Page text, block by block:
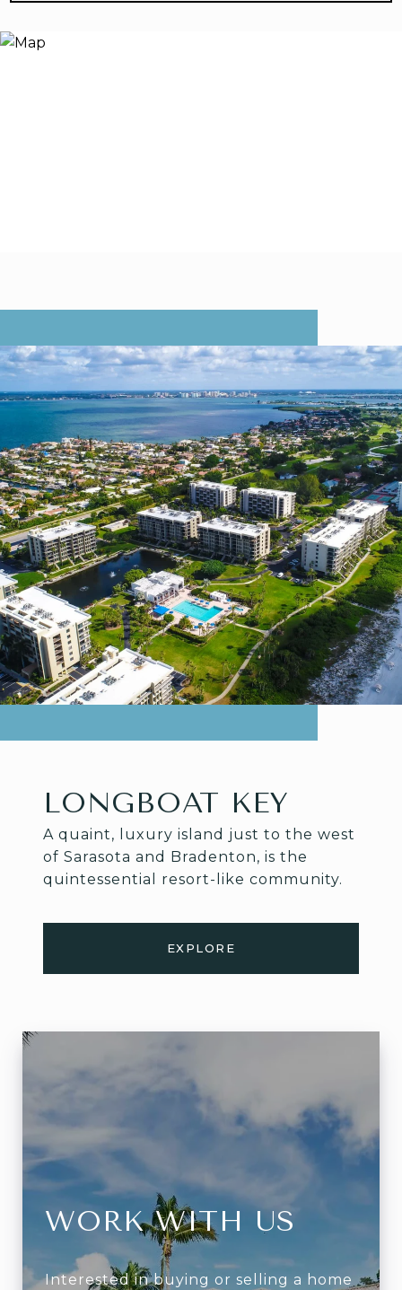
LONGBOAT KEY
A quaint, luxury island just to the west
of Sarasota and Bradenton, is the
quintessential resort-like community.
EXPLORE
WORK WITH US
Interested in buying or selling a home